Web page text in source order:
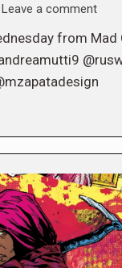
Leave a comment
from Mad